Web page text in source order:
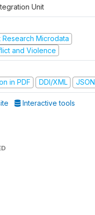
Unit
Microdata
and Violence
in PDF
DDI/XML JSON
Interactive tools